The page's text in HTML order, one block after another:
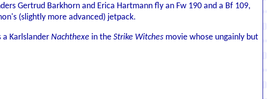
Gertrud Barkhorn and Erica Hartmann fly an Fw 190 and a Bf 109,
(slightly more advanced) jetpack.
Karlslander Nachthexe in the Strike Witches movie whose ungainly but